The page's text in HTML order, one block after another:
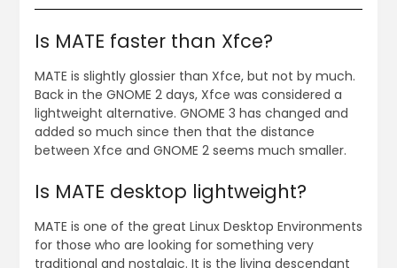
Is MATE faster than Xfce?
MATE is slightly glossier than Xfce, but not by much.
Back in the GNOME 2 days, Xfce was considered a
lightweight alternative. GNOME 3 has changed and
added so much since then that the distance
between Xfce and GNOME 2 seems much smaller.
Is MATE desktop lightweight?
MATE is one of the great Linux Desktop Environments
for those who are looking for something very
traditional and nostalgic. It is the living descendant